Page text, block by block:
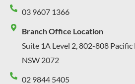
03 9607 1366
Branch Office Location
Suite 1A Level 2, 802-808
NSW 2072
02 9844 5405